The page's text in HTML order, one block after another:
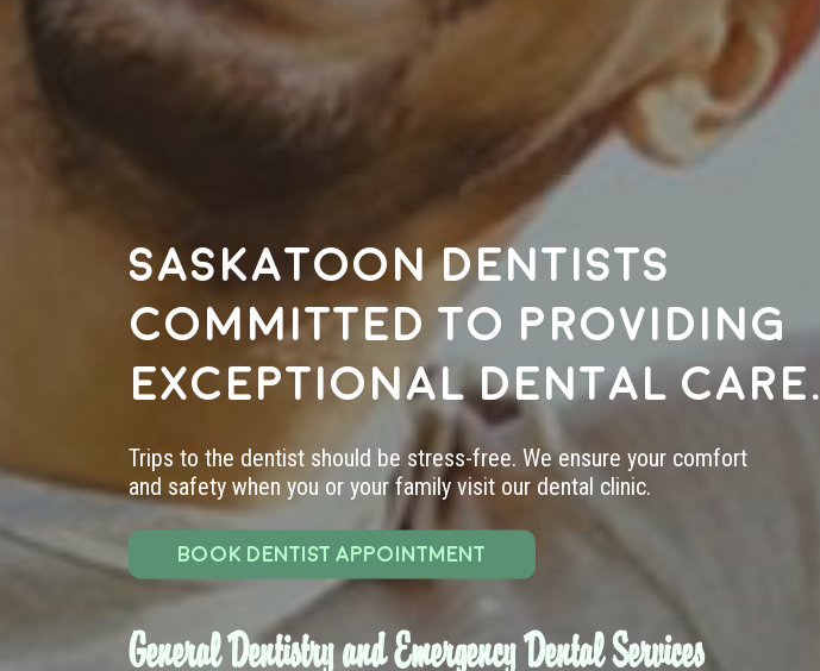
Saskatoon dentists
committed to providing
exceptional dental care.
Trips to the dentist should be stress-free. We ensure your comfort
and safety when you or your family visit our dental clinic.
BOOK DENTIST APPOINTMENT
General Dentistry and Emergency Dental Services